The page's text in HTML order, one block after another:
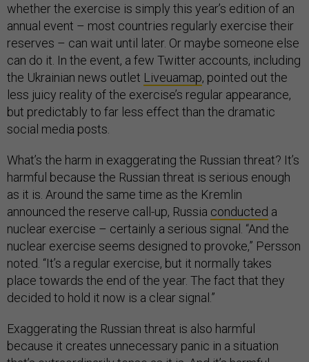
whether the exercise is simply this year’s edition of an
annual event – most countries regularly exercise their
reserves – can wait until later. Or maybe someone else
can do it. In the event, a few Twitter accounts, including
the Ukrainian news outlet Liveuamap, pointed out the
less juicy reality of the exercise’s regular appearance,
but predictably to far less effect than the dramatic
social media posts.
What’s the harm in exaggerating the Russian threat? It’s
harmful because the Russian threat is serious enough
as it is. Around the same time as the Kremlin
announced the reserve call-up, Russia conducted a
nuclear exercise – certainly a serious signal. “And the
nuclear exercise seems designed to provoke,” Persson
noted. “It’s a regular exercise, but it normally takes
place towards the end of the year. The fact that they
decided to hold it now is a clear signal.”
Exaggerating the Russian threat is also harmful
because it creates unnecessary panic in a situation